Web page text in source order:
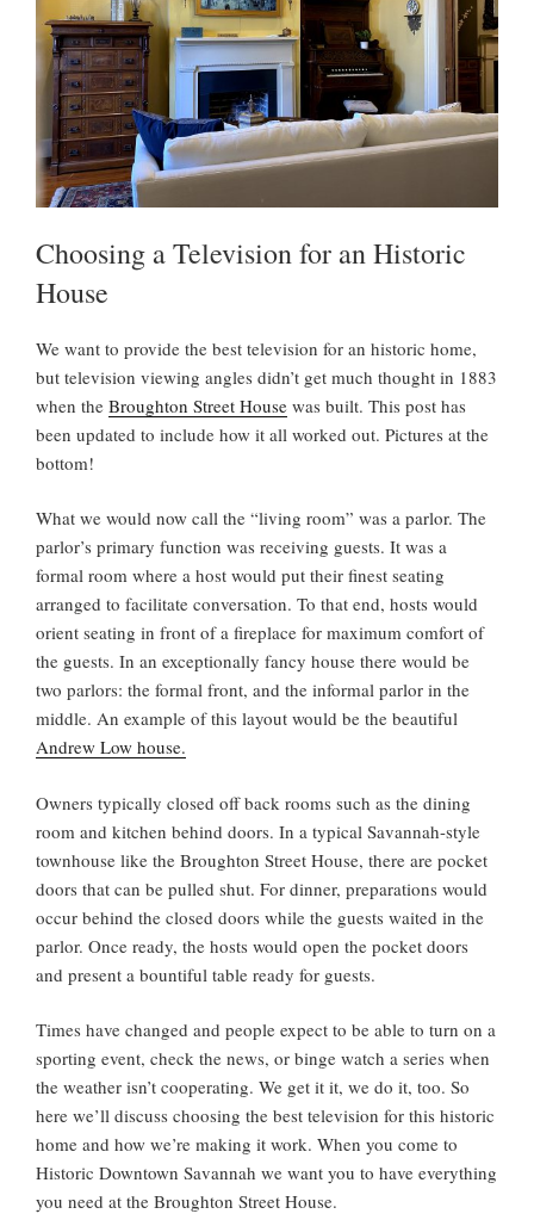
Choosing a Television for an Historic
House
We want to provide the best television for an historic home,
but television viewing angles didn’t get much thought in 1883
when the Broughton Street House was built. This post has
been updated to include how it all worked out. Pictures at the
bottom!
What we would now call the “living room” was a parlor. The
parlor’s primary function was receiving guests. It was a
formal room where a host would put their finest seating
arranged to facilitate conversation. To that end, hosts would
orient seating in front of a fireplace for maximum comfort of
the guests. In an exceptionally fancy house there would be
two parlors: the formal front, and the informal parlor in the
middle. An example of this layout would be the beautiful
Andrew Low house.
Owners typically closed off back rooms such as the dining
room and kitchen behind doors. In a typical Savannah-style
townhouse like the Broughton Street House, there are pocket
doors that can be pulled shut. For dinner, preparations would
occur behind the closed doors while the guests waited in the
parlor. Once ready, the hosts would open the pocket doors
and present a bountiful table ready for guests.
Times have changed and people expect to be able to turn on a
sporting event, check the news, or binge watch a series when
the weather isn’t cooperating. We get it it, we do it, too. So
here we’ll discuss choosing the best television for this historic
home and how we’re making it work. When you come to
Historic Downtown Savannah we want you to have everything
you need at the Broughton Street House.